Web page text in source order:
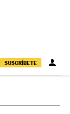
SUSCRÍBETE